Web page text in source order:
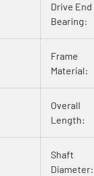
Drive End
Bearing:
Frame
Material:
Overall
Length:
Shaft
Diameter: